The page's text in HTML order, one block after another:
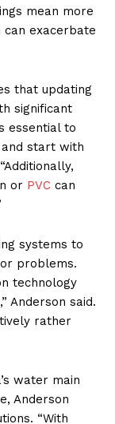
mean more
exacerbate
that updating
significant
essential to
start with
or PVC can
systems to
problems.
technology
Anderson said.
rather
water main
Anderson
“With